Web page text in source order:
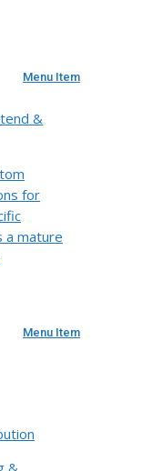
Menu Item
&
for
a mature
Menu Item